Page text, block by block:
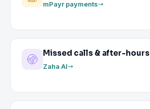
mPayr payments
Missed calls & after-hours
Zaha AI